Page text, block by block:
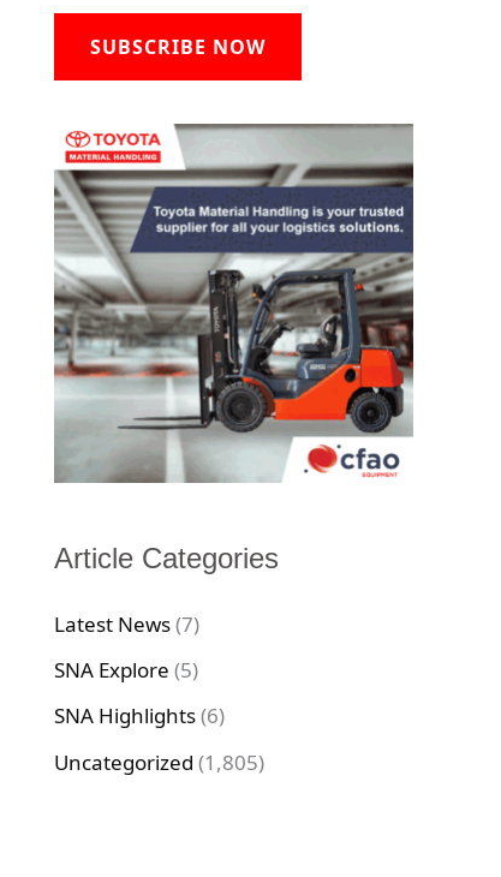
SUBSCRIBE NOW
Article Categories
Latest News(7)
SNA Explore (5)
SNA Highlights(6)
Uncategorized (1,805)